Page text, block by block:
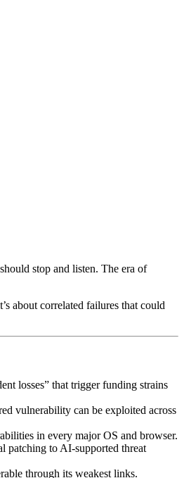
stop and listen. The era of
about correlated failures that could
losses” that trigger funding strains
vulnerability can be exploited across
in every major OS and browser.
patching to AI-supported threat
through its weakest links.